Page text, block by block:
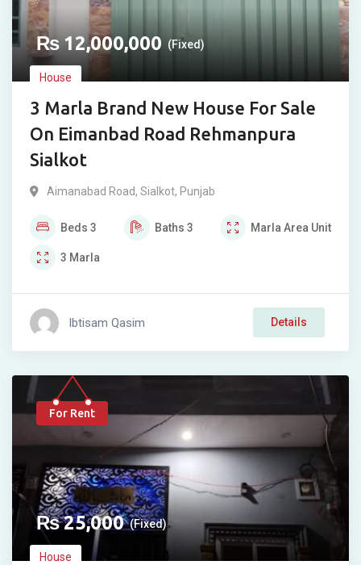
₨12,000,000 (Fixed)
House
3 Marla Brand New House For Sale
On Eimanbad Road Rehmanpura
Sialkot
Aimanabad Road, Sialkot, Punjab
Beds 3 Baths 3 Marla Area Unit
3 Marla
Ibtisam Qasim Details
For Rent
₨25,000 (Fixed)
House